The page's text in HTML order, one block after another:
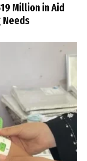
Million in Aid